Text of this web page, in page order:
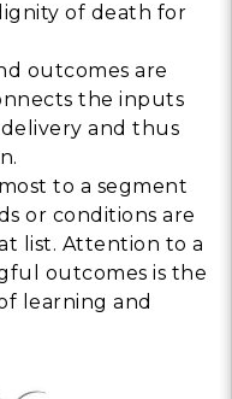
of death for
outcomes are
the inputs
and thus
to a segment
or conditions are
list. Attention to a
outcomes is the
learning and